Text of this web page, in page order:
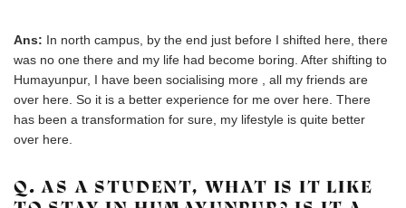
Ans: In north campus, by the end just before I shifted here, there
was no one there and my life had become boring. After shifting to
Humayunpur, I have been socialising more , all my friends are
over here. So it is a better experience for me over here. There
has been a transformation for sure, my lifestyle is quite better
over here.
Q. AS A STUDENT, WHAT IS IT LIKE